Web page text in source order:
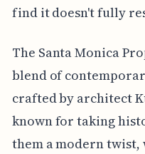
find it doesn't fully
The Santa Monica
blend of
crafted by architect
known for taking
them a modern